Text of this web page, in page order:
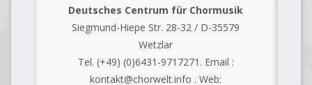
Deutsches Centrum für Chormusik
Siegmund-Hiepe Str. 28-32 / D-35579
Wetzlar
Tel. (+49) (0)6431-9717271. Email :
kontakt@chorwelt.info . Web: